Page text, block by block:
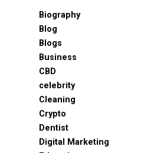
Biography
Blog
Blogs
Business
CBD
celebrity
Cleaning
Crypto
Dentist
Digital Marketing